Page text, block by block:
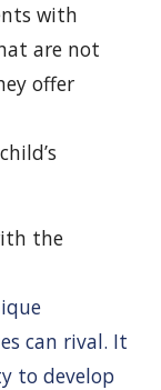
with
are not
offer
the
can rival. It
to develop